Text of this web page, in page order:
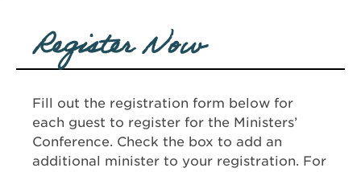
Register Now
Fill out the registration form below for
each guest to register for the Ministers’
Conference. Check the box to add an
additional minister to your registration. For